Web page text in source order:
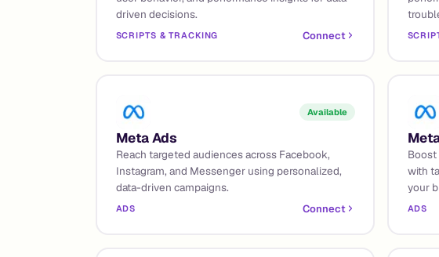
driven decisions.
SCRIPTS & TRACKING Connect
Available
Meta Ads
Reach targeted audiences across Facebook,
Instagram, and Messenger using personalized,
data-driven campaigns.
ADS Connect
Boost
with
your
ADS